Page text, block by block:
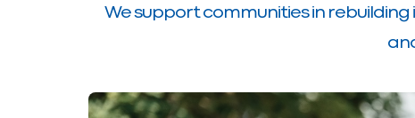
We support communities in